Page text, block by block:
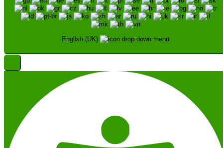
English (UK)